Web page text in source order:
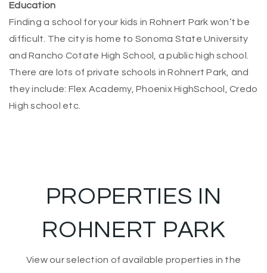
Education
Finding a school for your kids in Rohnert Park won’t be
difficult. The city is home to Sonoma State University
and Rancho Cotate High School, a public high school.
There are lots of private schools in Rohnert Park, and
they include: Flex Academy, Phoenix HighSchool, Credo
High school etc.
PROPERTIES IN
ROHNERT PARK
View our selection of available properties in the